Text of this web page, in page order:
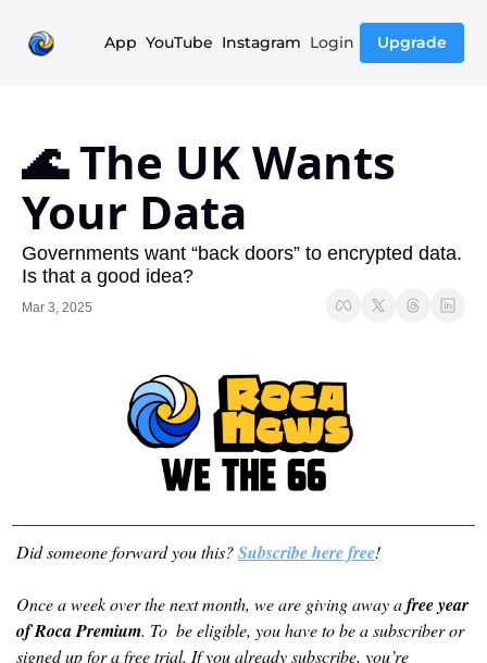
App YouTube Instagram Login Upgrade
🌊 The UK Wants
Your Data
Governments want “back doors” to encrypted data.
Is that a good idea?
Mar 3, 2025
Did someone forward you this? Subscribe here free!
Once a week over the next month, we are giving away a free year
of Roca Premium. To  be eligible, you have to be a subscriber or
signed up for a free trial. If you already subscribe, you’re